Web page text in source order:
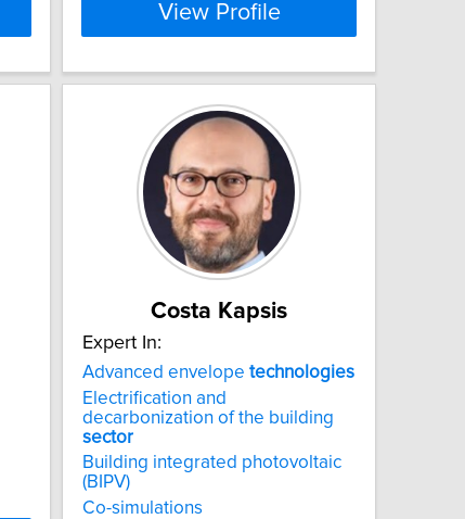
View Profile
Costa Kapsis
Expert In:
Advanced envelope technologies
Electrification and
decarbonization of the building
sector
Building integrated photovoltaic
(BIPV)
Co-simulations